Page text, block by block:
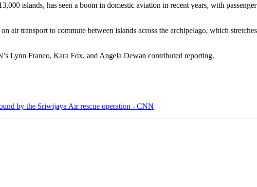
islands, has seen a boom in domestic aviation in recent years, with
air transport to commute between islands across the archipelago, which
Lynn Franco, Kara Fox, and Angela Dewan contributed reporting.
by the Sriwijaya Air rescue operation - CNN